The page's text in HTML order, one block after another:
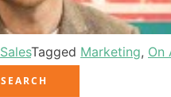
SalesTagged Marketing, On